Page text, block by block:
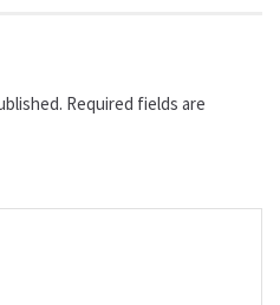
Required fields are